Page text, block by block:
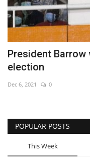
NOW Live
WORLD
Middle East
Economy
Sci-Tech
Sports
President Barrow
election
Dec 6, 2021 0
POPULAR POSTS
This Week